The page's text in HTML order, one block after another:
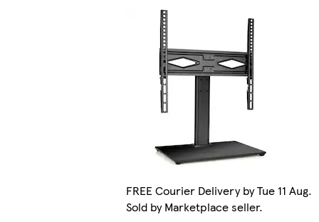
FREE Courier Delivery by Tue 11 Aug.
Sold by Marketplace seller.